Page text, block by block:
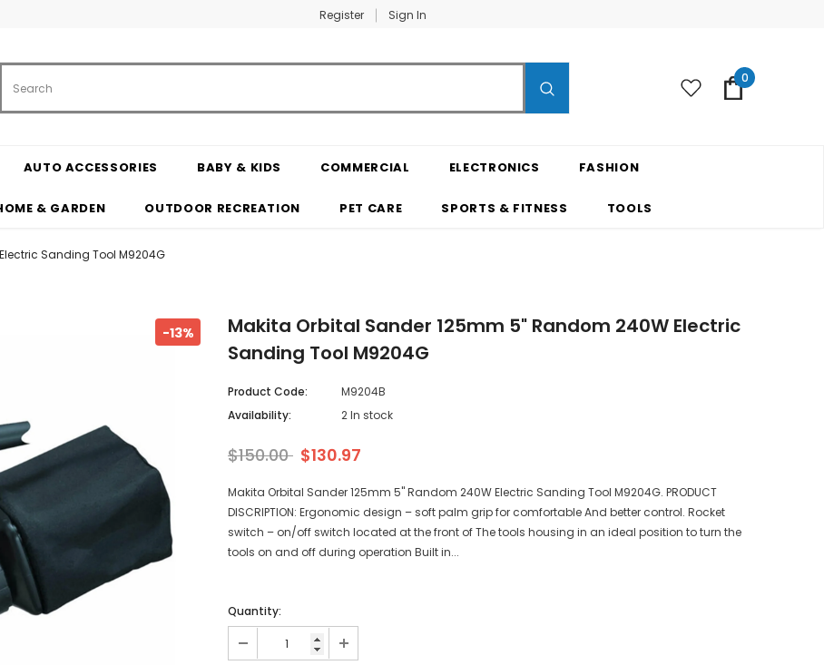
Register Sign In
0
AUTO ACCESSORIES BABY & KIDS COMMERCIAL ELECTRONICS FASHION
& GARDEN OUTDOOR RECREATION PET CARE SPORTS & FITNESS TOOLS
Sanding Tool M9204G
-13%
Makita Orbital Sander 125mm 5" Random 240W Electric
Sanding Tool M9204G
Product Code:
M9204B
Availability:
2 In stock
$150.00 $130.97
Makita Orbital Sander 125mm 5" Random 240W Electric Sanding Tool M9204G. PRODUCT
DISCRIPTION: Ergonomic design – soft palm grip for comfortable And better control. Rocket
switch – on/off switch located at the front of The tools housing in an ideal position to turn the
tools on and off during operation Built in...
Quantity: